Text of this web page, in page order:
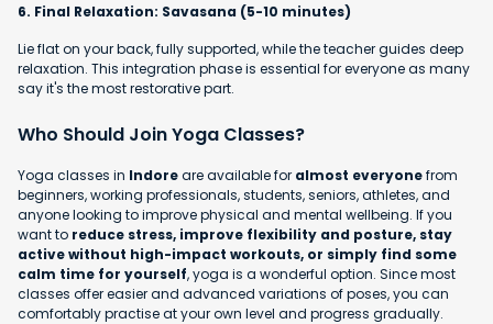
6. Final Relaxation: Savasana (5-10 minutes)
Lie flat on your back, fully supported, while the teacher guides deep
relaxation. This integration phase is essential for everyone as many
say it's the most restorative part.
Who Should Join Yoga Classes?
Yoga classes in Indoreare available for almost everyonefrom
beginners, working professionals, students, seniors, athletes, and
anyone looking to improve physical and mental wellbeing. If you
want to reduce stress, improve flexibility and posture, stay
active without high-impact workouts, or simply find some
calm time for yourself, yoga is a wonderful option. Since most
classes offer easier and advanced variations of poses, you can
comfortably practise at your own level and progress gradually.